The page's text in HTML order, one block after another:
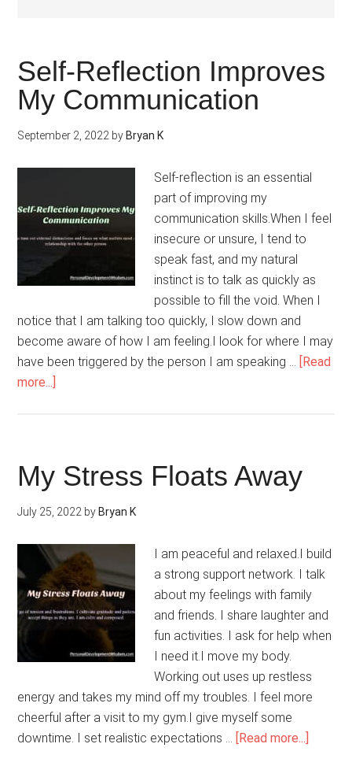
Self-Reflection Improves
My Communication
September 2, 2022 by Bryan K
Self-reflection is an essential
part of improving my
communication skills.When I feel
insecure or unsure, I tend to
speak fast, and my natural
instinct is to talk as quickly as
possible to fill the void. When I
notice that I am talking too quickly, I slow down and
become aware of how I am feeling.I look for where I may
have been triggered by the person I am speaking … [Read
more...]
My
Communication
My Stress Floats Away
July 25, 2022 by Bryan K
I am peaceful and relaxed.I build
a strong support network. I talk
about my feelings with family
and friends. I share laughter and
fun activities. I ask for help when
I need it.I move my body.
Working out uses up restless
energy and takes my mind off my troubles. I feel more
cheerful after a visit to my gym.I give myself some
downtime. I set realistic expectations … [Read more...]